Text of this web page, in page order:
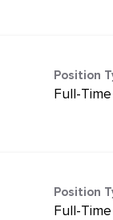
Position
Full-Time
Position
Full-Time